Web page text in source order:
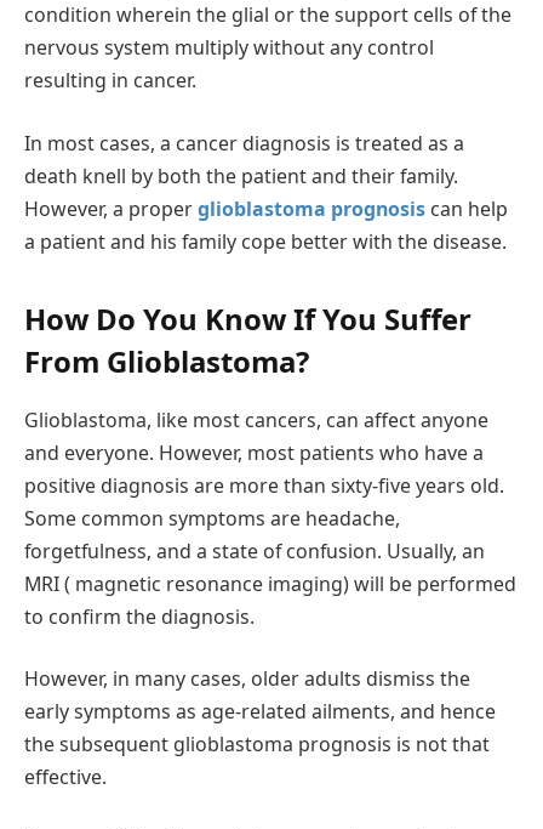
condition wherein the glial or the support cells of the
nervous system multiply without any control
resulting in cancer.
In most cases, a cancer diagnosis is treated as a
death knell by both the patient and their family.
However, a properglioblastoma prognosis can help
a patient and his family cope better with the disease.
How Do You Know If You Suffer
From Glioblastoma?
Glioblastoma, like most cancers, can affect anyone
and everyone. However, most patients who have a
positive diagnosis are more than sixty-five years old.
Some common symptoms are headache,
forgetfulness, and a state of confusion. Usually, an
MRI ( magnetic resonance imaging) will be performed
to confirm the diagnosis.
However, in many cases, older adults dismiss the
early symptoms as age-related ailments, and hence
the subsequent glioblastoma prognosis is not that
effective.